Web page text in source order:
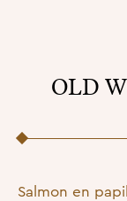
OLD
Salmon en